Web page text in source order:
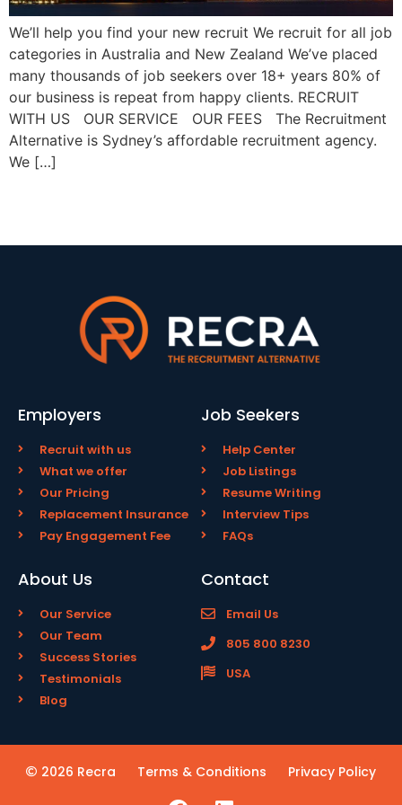
We’ll help you find your new recruit We recruit for all job
categories in Australia and New Zealand We’ve placed
many thousands of job seekers over 18+ years 80% of
our business is repeat from happy clients. RECRUIT
WITH US OUR SERVICE OUR FEES The Recruitment
Alternative is Sydney’s affordable recruitment agency.
We […]
Employers
Recruit with us
What we offer
Our Pricing
Replacement Insurance
Pay Engagement Fee
Job Seekers
Help Center
Job Listings
Resume Writing
Interview Tips
FAQs
About Us
Our Service
Our Team
Success Stories
Testimonials
Blog
Contact
Email Us
805 800 8230
USA
2026 Recra Terms & Conditions Privacy Policy